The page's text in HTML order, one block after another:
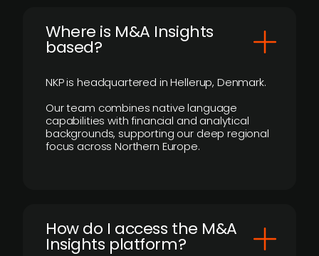
​Where is M&A Insights
based?
NKP is headquartered in Hellerup, Denmark.
Our team combines native language
capabilities with financial and analytical
backgrounds, supporting our deep regional
focus across Northern Europe.
How do I access the M&A
Insights platform?